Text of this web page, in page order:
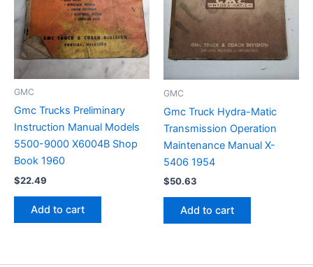
GMC
Gmc Trucks Preliminary
Instruction Manual Models
5500-9000 X6004B Shop
Book 1960
$22.49
Add to cart
GMC
Gmc Truck Hydra-Matic
Transmission Operation
Maintenance Manual X-
5406 1954
$50.63
Add to cart